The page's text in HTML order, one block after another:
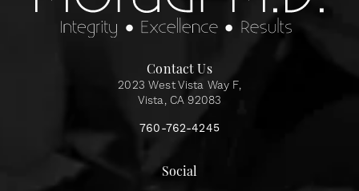
Contact Us
2023 West Vista Way F,
Vista, CA 92083
760-762-4245
Social